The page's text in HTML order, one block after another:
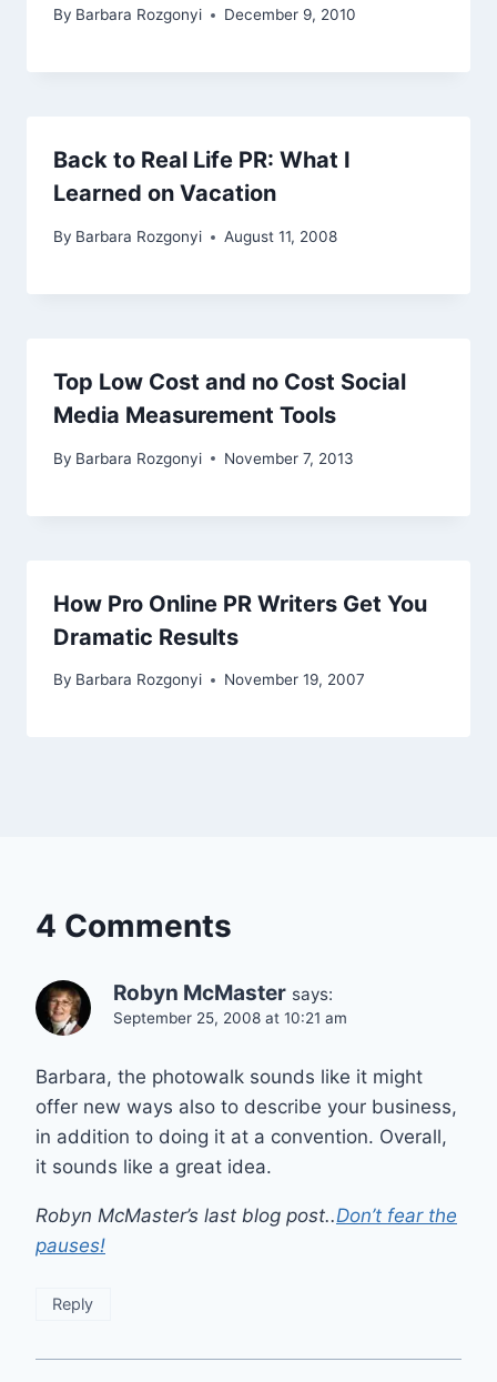
By Barbara Rozgonyi December 9, 2010
Back to Real Life PR: What I
Learned on Vacation
By Barbara Rozgonyi August 11, 2008
Top Low Cost and no Cost Social
Media Measurement Tools
By Barbara Rozgonyi November 7, 2013
How Pro Online PR Writers Get You
Dramatic Results
By Barbara Rozgonyi November 19, 2007
4 Comments
Robyn McMaster says:
September 25, 2008 at 10:21 am
Barbara, the photowalk sounds like it might
offer new ways also to describe your business,
in addition to doing it at a convention. Overall,
it sounds like a great idea.
Robyn McMaster’s last blog post..Don’t fear the
pauses!
Reply